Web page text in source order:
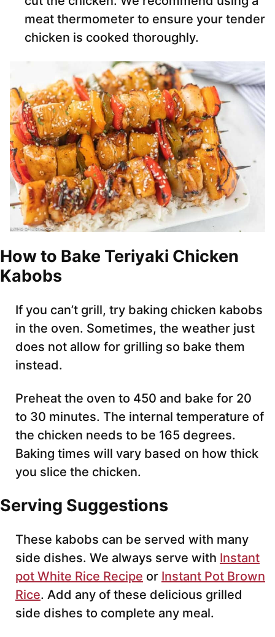
meat thermometer to ensure your tender
chicken is cooked thoroughly.
How to Bake Teriyaki Chicken
Kabobs
If you can’t grill, try baking chicken kabobs
in the oven. Sometimes, the weather just
does not allow for grilling so bake them
instead.
Preheat the oven to 450 and bake for 20
to 30 minutes. The internal temperature of
the chicken needs to be 165 degrees.
Baking times will vary based on how thick
you slice the chicken.
Serving Suggestions
These kabobs can be served with many
side dishes. We always serve with Instant
pot White Rice Recipe or Instant Pot Brown
Rice. Add any of these delicious grilled
side dishes to complete any meal.